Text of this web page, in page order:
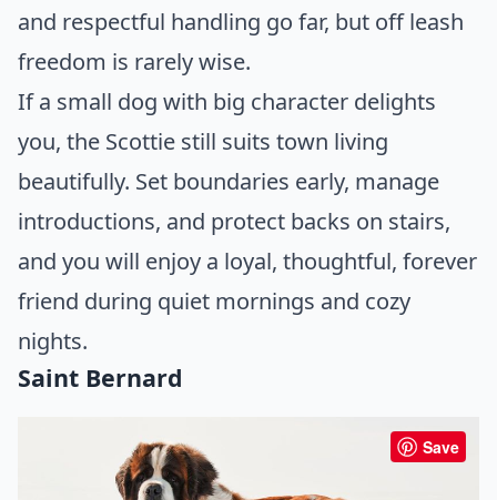
and respectful handling go far, but off leash
freedom is rarely wise.
If a small dog with big character delights
you, the Scottie still suits town living
beautifully. Set boundaries early, manage
introductions, and protect backs on stairs,
and you will enjoy a loyal, thoughtful, forever
friend during quiet mornings and cozy
nights.
Saint Bernard
Save